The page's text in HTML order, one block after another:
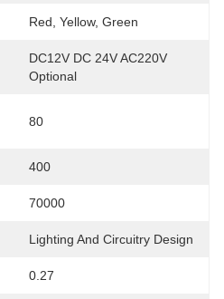
Red, Yellow, Green
DC12V DC 24V AC220V
Optional
80
400
70000
Lighting And Circuitry Design
0.27